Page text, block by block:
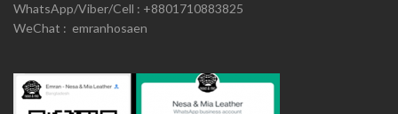
WhatsApp/Viber/Cell : +8801710883825
WeChat : emranhosaen